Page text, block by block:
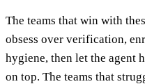
The teams that win with
obsess over verification,
hygiene, then let the agent
on top. The teams that